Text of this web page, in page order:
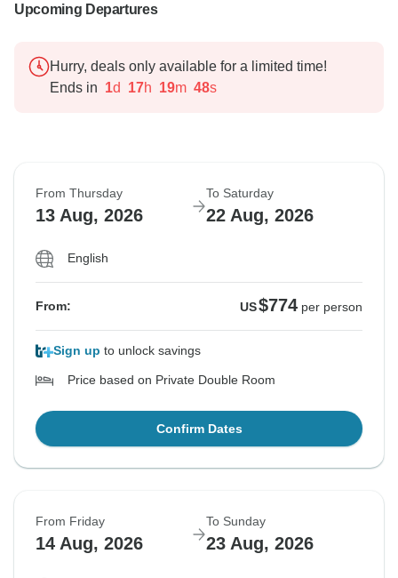
Upcoming Departures
Hurry, deals only available for a limited time!
Ends in 1d 17h 19m 47s
From Thursday
13 Aug, 2026
To Saturday
22 Aug, 2026
English
From: US$774 per person
Sign up to unlock savings
Price based on Private Double Room
Confirm Dates
From Friday
14 Aug, 2026
To Sunday
23 Aug, 2026